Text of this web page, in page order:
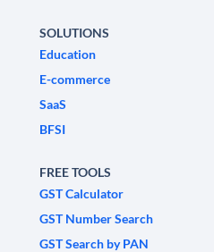
SOLUTIONS
Education
E-commerce
SaaS
BFSI
FREE TOOLS
GST Calculator
GST Number Search
GST Search by PAN